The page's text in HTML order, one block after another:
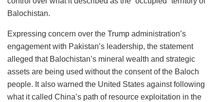
Balochistan.
Expressing concern over the Trump administration’s
engagement with Pakistan’s leadership, the statement
alleged that Balochistan’s mineral wealth and strategic
assets are being used without the consent of the Baloch
people. It also warned the United States against following
what it called China’s path of resource exploitation in the